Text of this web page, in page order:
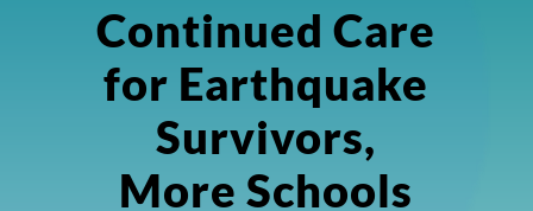
Continued Care
for Earthquake
Survivors,
More Schools